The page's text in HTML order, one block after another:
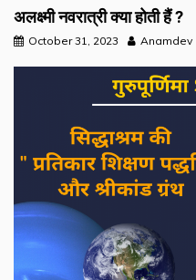
अलक्ष्मी नवरात्री क्या होती हैं ?
October 31, 2023 Anamdev